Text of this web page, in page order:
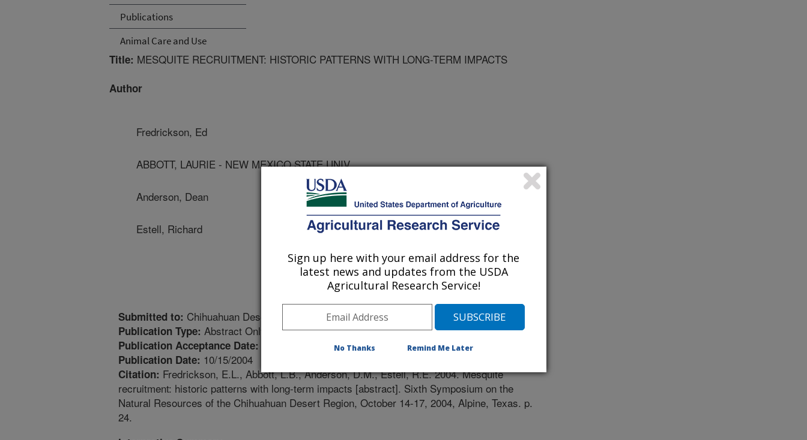
Publications
Animal Care and Use
Title: MESQUITE RECRUITMENT: HISTORIC PATTERNS WITH LONG-TERM IMPACTS
Author
Fredrickson, Ed
ABBOTT, LAURIE - NEW MEXICO STATE UNIV
Anderson, Dean
Estell, Richard
Submitted to: Chihuahuan Desert Symposium
Publication Type: Abstract Only
Publication Acceptance Date:
Publication Date: 10/15/2004
Citation: Fredrickson, E.L., Abbott, L.B., Anderson, D.M., Estell, R.E. 2004. Mesquite
recruitment: historic patterns with long-term impacts [abstract]. Sixth Symposium on the
Natural Resources of the Chihuahuan Desert Region, October 14-17, 2004, Alpine, Texas. p.
24.
Sign up here with your email address for the
latest news and updates from the USDA
Agricultural Research Service!
No Thanks Remind Me Later